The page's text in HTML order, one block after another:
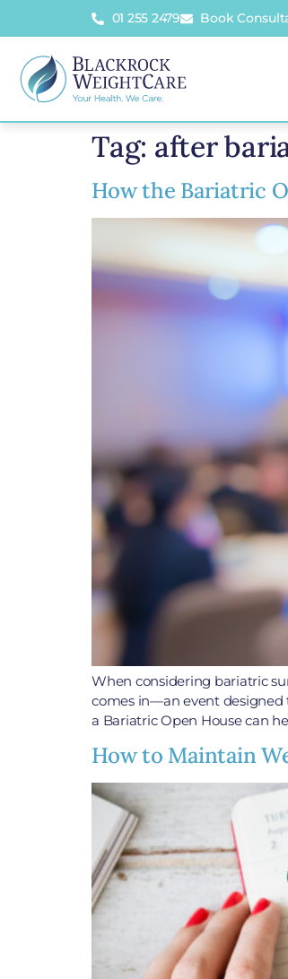
01 255 2479 Book
Tag: after
How the Bariatric
When considering bariatric
comes in—an event designed
a Bariatric Open House can
How to Maintain